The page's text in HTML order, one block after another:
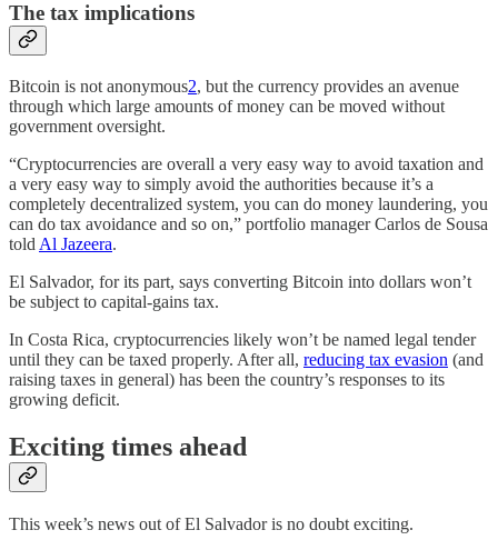
The tax implications
Bitcoin is not anonymous2, but the currency provides an avenue
through which large amounts of money can be moved without
government oversight.
“Cryptocurrencies are overall a very easy way to avoid taxation and
a very easy way to simply avoid the authorities because it’s a
completely decentralized system, you can do money laundering, you
can do tax avoidance and so on,” portfolio manager Carlos de Sousa
told Al Jazeera.
El Salvador, for its part, says converting Bitcoin into dollars won’t
be subject to capital-gains tax.
In Costa Rica, cryptocurrencies likely won’t be named legal tender
until they can be taxed properly. After all, reducing tax evasion (and
raising taxes in general) has been the country’s responses to its
growing deficit.
Exciting times ahead
This week’s news out of El Salvador is no doubt exciting.